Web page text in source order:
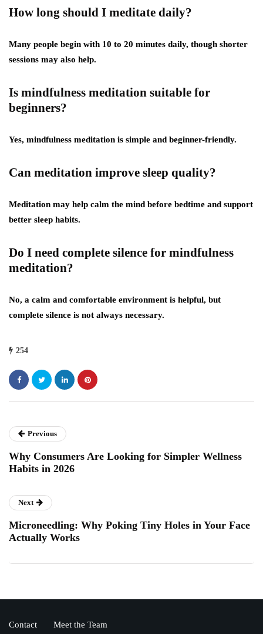
How long should I meditate daily?
Many people begin with 10 to 20 minutes daily, though shorter
sessions may also help.
Is mindfulness meditation suitable for
beginners?
Yes, mindfulness meditation is simple and beginner-friendly.
Can meditation improve sleep quality?
Meditation may help calm the mind before bedtime and support
better sleep habits.
Do I need complete silence for mindfulness
meditation?
No, a calm and comfortable environment is helpful, but
complete silence is not always necessary.
254
Previous
Why Consumers Are Looking for Simpler Wellness
Habits in 2026
Next
Microneedling: Why Poking Tiny Holes in Your Face
Actually Works
Contact Meet the Team